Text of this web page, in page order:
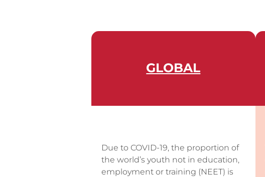
GLOBAL
Due to COVID-19, the proportion of
the world’s youth not in education,
employment or training (NEET) is